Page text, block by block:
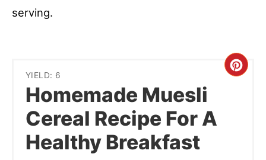
serving.
YIELD: 6
Homemade Muesli
Cereal Recipe For A
Healthy Breakfast